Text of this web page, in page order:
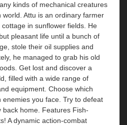
kinds of mechanical creatures
Attu is an ordinary farmer
in sunflower fields. He
pleasant life until a bunch of
stole their oil supplies and
he managed to grab his old
Get lost and discover a
filled with a wide range of
equipment. Choose which
enemies you face. Try to defeat
home. Features Fish-
A dynamic action-combat